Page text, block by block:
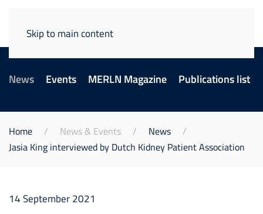
Skip to main content
News Events MERLN Magazine Publications list
Home News & Events
News
Jasia King interviewed by Dutch Kidney Patient Association
14 September 2021